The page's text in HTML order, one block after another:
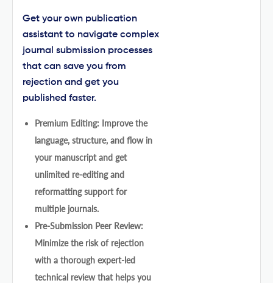
Get your own publication
assistant to navigate complex
journal submission processes
that can save you from
rejection and get you
published faster.
Premium Editing: Improve the
language, structure, and flow in
your manuscript and get
unlimited re-editing and
reformatting support for
multiple journals.
Pre-Submission Peer Review:
Minimize the risk of rejection
with a thorough expert-led
technical review that helps you